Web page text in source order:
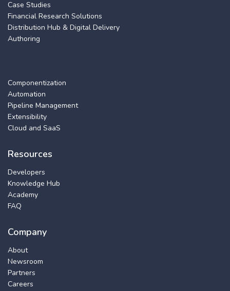
Case Studies
Financial Research Solutions
Distribution Hub & Digital Delivery
Authoring
Componentization
Automation
Pipeline Management
Extensibility
Cloud and SaaS
Resources
Developers
Knowledge Hub
Academy
FAQ
Company
About
Newsroom
Partners
Careers